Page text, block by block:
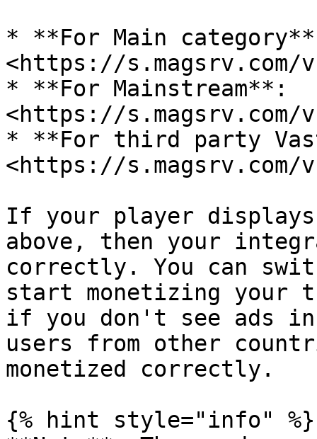
* **For Main
<https://s.magsrv.com/
* **For Mainstream**:
<https://s.magsrv.com/
* **For third party
<https://s.magsrv.com/
If your player
above, then your
correctly. You can
start monetizing your
if you don't see ads in
users from other
monetized correctly.
{% hint style="info" %}